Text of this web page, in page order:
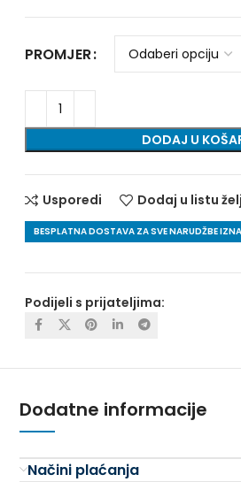
PROMJER
DODAJ U
Usporedi Dodaj u listu
BESPLATNA DOSTAVA ZA SVE NARUDŽBE
Podijeli s prijateljima:
Dodatne informacije
Načini plaćanja